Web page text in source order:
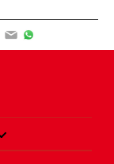
EmailWhatsApp